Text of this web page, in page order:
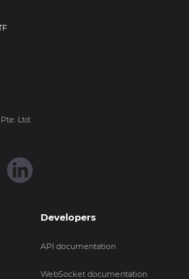
Ltd.
Developers
API documentation
WebSocket documentation